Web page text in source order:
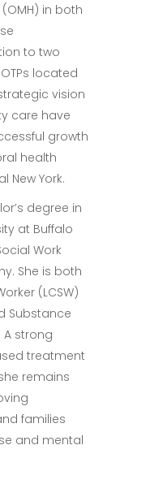
(OMH) in both
to two
located
vision
care have
growth
health
New York.
degree in
at Buffalo
Work
She is both
(LCSW)
Substance
A strong
treatment
remains
families
and mental